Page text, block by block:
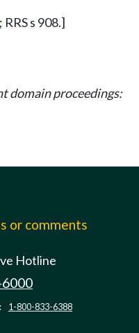
; RRS s 908.]
domain proceedings:
or comments
Hotline
1-800-833-6388